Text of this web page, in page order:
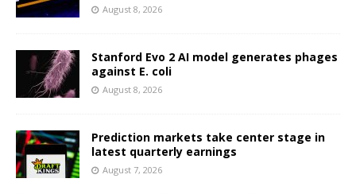
August 8, 2026
Stanford Evo 2 AI model generates phages
against E. coli
August 8, 2026
Prediction markets take center stage in
latest quarterly earnings
August 7, 2026